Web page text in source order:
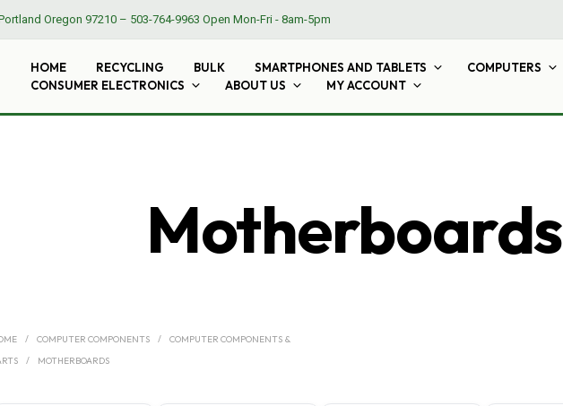
Oregon 97210 – 503-764-9963 Open Mon-Fri - 8am-5pm
HOME RECYCLING BULK SMARTPHONES AND TABLETS
COMPUTERS
CONSUMER ELECTRONICS
ABOUT US MY ACCOUNT
Motherboards
/ COMPUTER COMPONENTS /
COMPUTER COMPONENTS &
/ MOTHERBOARDS